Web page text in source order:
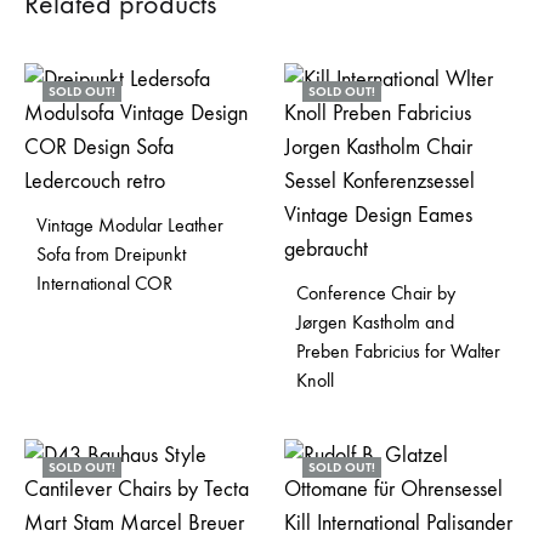
SOLD OUT!
Vintage Modular Leather
Sofa from Dreipunkt
International COR
SOLD OUT!
Conference Chair by
Jørgen Kastholm and
Preben Fabricius for Walter
Knoll
SOLD OUT! SOLD OUT!